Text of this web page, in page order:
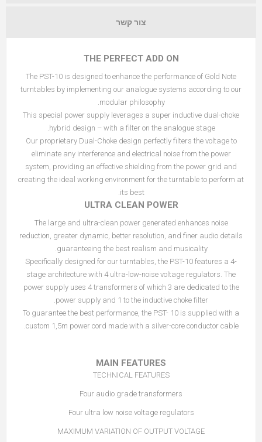
צור קשר
THE PERFECT ADD ON
The PST-10 is designed to enhance the performance of Gold Note
turntables by implementing our analogue systems according to our
modular philosophy.
This special power supply leverages a super inductive dual-choke
hybrid design – with a filter on the analogue stage.
Our proprietary Dual-Choke design perfectly filters the voltage to
eliminate any interference and electrical noise from the power
system, providing an effective shielding from the power grid and
creating the ideal working environment for the turntable to perform at
its best.
ULTRA CLEAN POWER
The large and ultra-clean power generated enhances noise
reduction, greater dynamic, better resolution, and finer audio details
guaranteeing the best realism and musicality.
Specifically designed for our turntables, the PST-10 features a 4-
stage architecture with 4 ultra-low-noise voltage regulators. The
power supply uses 4 transformers of which 3 are dedicated to the
power supply and 1 to the inductive choke filter.
To guarantee the best performance, the PST- 10 is supplied with a
custom 1,5m power cord made with a silver-core conductor cable.
MAIN FEATURES
TECHNICAL FEATURES
Four audio grade transformers
Four ultra low noise voltage regulators
MAXIMUM VARIATION OF OUTPUT VOLTAGE